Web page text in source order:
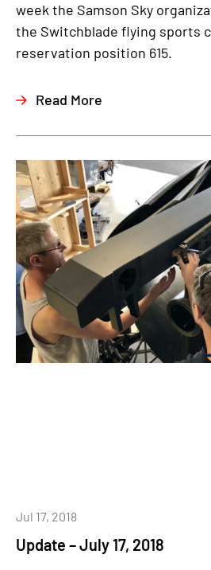
week the Samson Sky
the Switchblade flying sports
reservation position 615.
Read More
Update – July 17, 2018
Jul 17, 2018